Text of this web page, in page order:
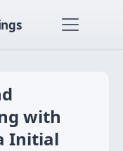
with
Initial